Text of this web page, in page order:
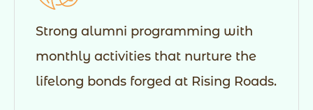
Strong alumni programming with
monthly activities that nurture the
lifelong bonds forged at Rising Roads.